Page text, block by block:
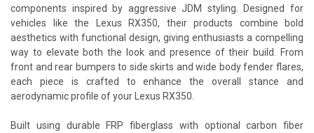
components inspired by aggressive JDM styling. Designed for
vehicles like the Lexus RX350, their products combine bold
aesthetics with functional design, giving enthusiasts a compelling
way to elevate both the look and presence of their build. From
front and rear bumpers to side skirts and wide body fender flares,
each piece is crafted to enhance the overall stance and
aerodynamic profile of your Lexus RX350.
Built using durable FRP fiberglass with optional carbon fiber